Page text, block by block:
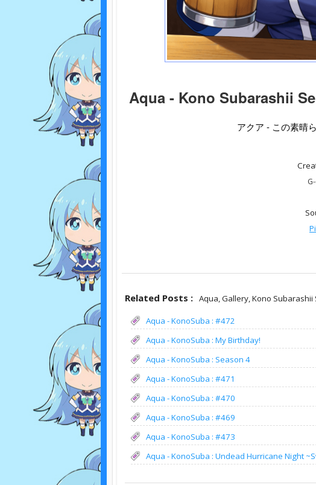
Aqua - Kono Subarashii
アクア - この素晴
Related Posts : Aqua,Gallery,Kono Subarashii
Aqua - KonoSuba : #472
Aqua - KonoSuba : My Birthday!
Aqua - KonoSuba : Season 4
Aqua - KonoSuba : #471
Aqua - KonoSuba : #470
Aqua - KonoSuba : #469
Aqua - KonoSuba : #473
Aqua - KonoSuba : Undead Hurricane Night